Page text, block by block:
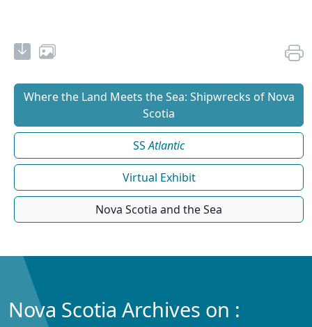
Where the Land Meets the Sea: Shipwrecks of Nova
Scotia
SSAtlantic
Virtual Exhibit
Nova Scotia and the Sea
Nova Scotia Archives on :